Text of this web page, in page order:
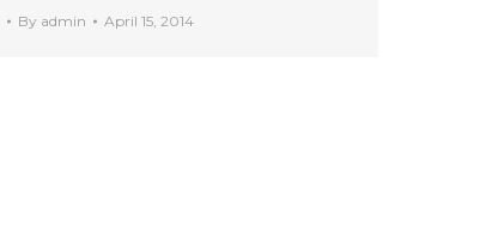
By admin April 15, 2014